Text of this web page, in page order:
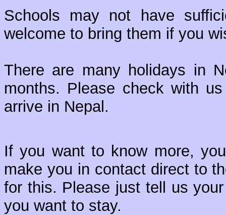
Schools may not have
welcome to bring them if you
There are many holidays in
months. Please check with
arrive in Nepal.
If you want to know more,
make you in contact direct to
for this. Please just tell us
you want to stay.